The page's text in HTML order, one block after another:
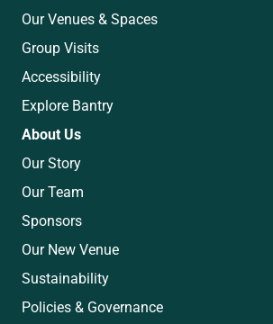
Our Venues & Spaces
Group Visits
Accessibility
Explore Bantry
About Us
Our Story
Our Team
Sponsors
Our New Venue
Sustainability
Policies & Governance